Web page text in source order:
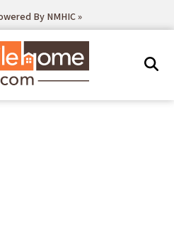
By NMHIC »